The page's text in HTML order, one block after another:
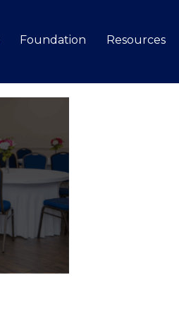
Foundation
Resources